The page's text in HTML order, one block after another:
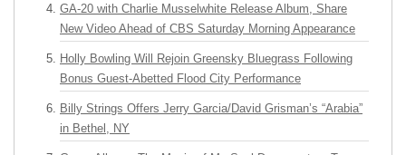
GA-20 with Charlie Musselwhite Release Album, Share
New Video Ahead of CBS Saturday Morning Appearance
Holly Bowling Will Rejoin Greensky Bluegrass Following
Bonus Guest-Abetted Flood City Performance
Billy Strings Offers Jerry Garcia/David Grisman’s “Arabia”
in Bethel, NY